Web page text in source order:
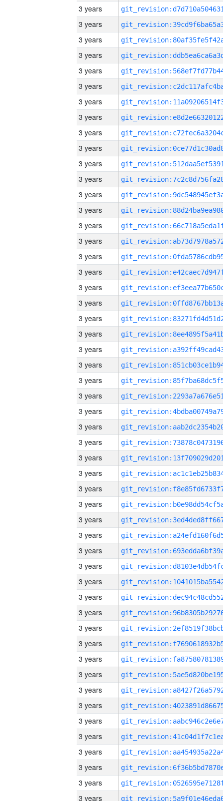
3 years
3 years
3 years
3 years
3 years
3 years
3 years
3 years
3 years
3 years
3 years
3 years
3 years
3 years
3 years
3 years
3 years
3 years
3 years
3 years
3 years
3 years
3 years
3 years
3 years
3 years
3 years
3 years
3 years
3 years
3 years
3 years
3 years
3 years
3 years
3 years
3 years
3 years
3 years
3 years
3 years
3 years
3 years
3 years
3 years
3 years
3 years
3 years
3 years
3 years
3 years
3 years